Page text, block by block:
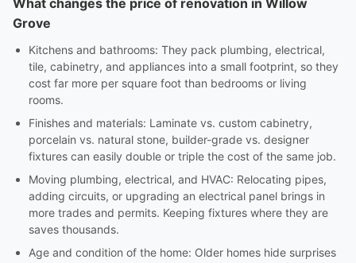
What changes the price of renovation in Willow
Grove
Kitchens and bathrooms: They pack plumbing, electrical,
tile, cabinetry, and appliances into a small footprint, so they
cost far more per square foot than bedrooms or living
rooms.
Finishes and materials: Laminate vs. custom cabinetry,
porcelain vs. natural stone, builder-grade vs. designer
fixtures can easily double or triple the cost of the same job.
Moving plumbing, electrical, and HVAC: Relocating pipes,
adding circuits, or upgrading an electrical panel brings in
more trades and permits. Keeping fixtures where they are
saves thousands.
Age and condition of the home: Older homes hide surprises